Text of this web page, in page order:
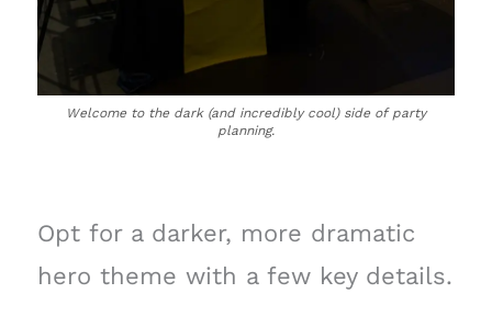
Welcome to the dark (and incredibly cool) side of party
planning.
Opt for a darker, more dramatic
hero theme with a few key details.